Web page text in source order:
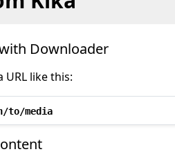
Downloader
like this:
to/media